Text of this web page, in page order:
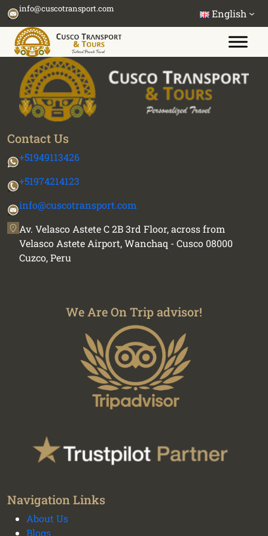
Skip
content
info@cuscotransport.com English
Contact Us
+51949113426
+51974214123
info@cuscotransport.com
Av. Velasco Astete C 2B 3rd Floor, across from
Velasco Astete Airport, Wanchaq - Cusco 08000
Cuzco, Peru
We Are On Trip advisor!
Navigation Links
About Us
Blogs
We plan your vacation with authentic
experiences all over Peru - Cusco transport and
tours